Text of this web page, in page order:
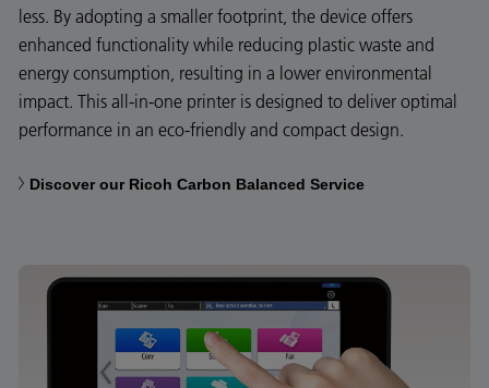
less. By adopting a smaller footprint, the device offers
enhanced functionality while reducing plastic waste and
energy consumption, resulting in a lower environmental
impact. This all-in-one printer is designed to deliver optimal
performance in an eco-friendly and compact design.
Discover our Ricoh Carbon Balanced Service